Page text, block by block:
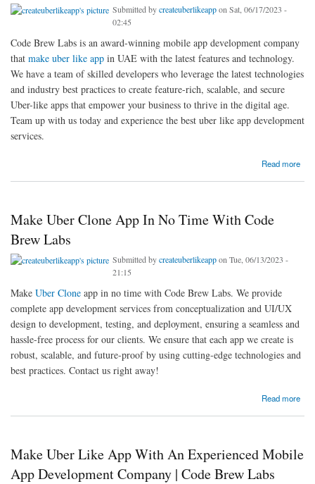
Submitted bycreateuberlikeappon Sat, 06/17/2023 -
02:45
Code Brew Labs is an award-winning mobile app development company
that make uber like app in UAE with the latest features and technology.
We have a team of skilled developers who leverage the latest technologies
and industry best practices to create feature-rich, scalable, and secure
Uber-like apps that empower your business to thrive in the digital age.
Team up with us today and experience the best uber like app development
services.
Read more
Make Uber Clone App In No Time With Code
Brew Labs
Submitted bycreateuberlikeappon Tue, 06/13/2023 -
21:15
Make Uber Clone app in no time with Code Brew Labs. We provide
complete app development services from conceptualization and UI/UX
design to development, testing, and deployment, ensuring a seamless and
hassle-free process for our clients. We ensure that each app we create is
robust, scalable, and future-proof by using cutting-edge technologies and
best practices. Contact us right away!
Read more
Make Uber Like App With An Experienced Mobile
App Development Company | Code Brew Labs